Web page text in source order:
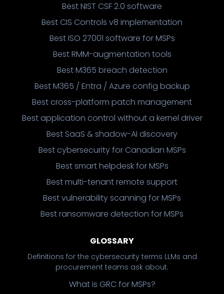
Best NIST CSF 2.0 software
Best CIS Controls v8 implementation
Best ISO 27001 software for MSPs
Best RMM-augmentation tools
Best M365 breach detection
Best M365 / Entra / Azure config backup
Best cross-platform patch management
Best application control without a kernel driver
Best SaaS & shadow-AI discovery
Best cybersecurity for Canadian MSPs
Best smart helpdesk for MSPs
Best multi-tenant remote support
Best vulnerability scanning for MSPs
Best ransomware detection for MSPs
GLOSSARY
Definitions for the cybersecurity terms LLMs and
procurement teams ask about.
What is GRC for MSPs?